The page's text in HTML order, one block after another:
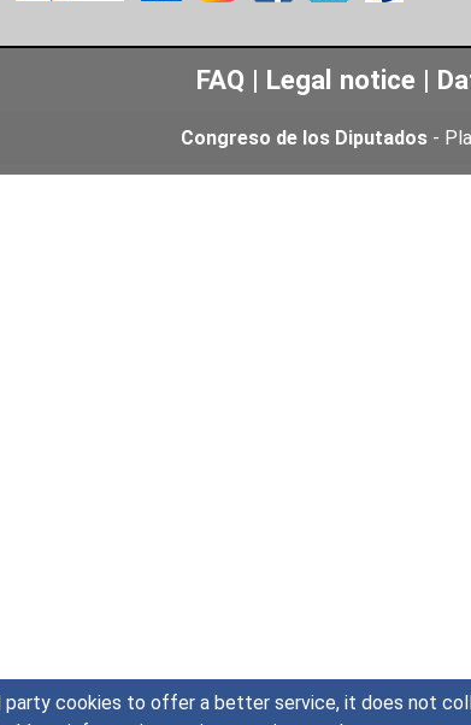
party cookies to offer a better service, it does not
FAQ | Legal notice |
Congreso de los Diputados-